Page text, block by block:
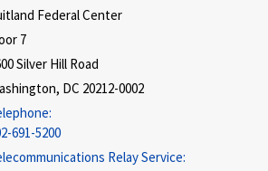
Federal Center
7
Silver Hill Road
DC 20212-0002
691-5200
Relay Service: